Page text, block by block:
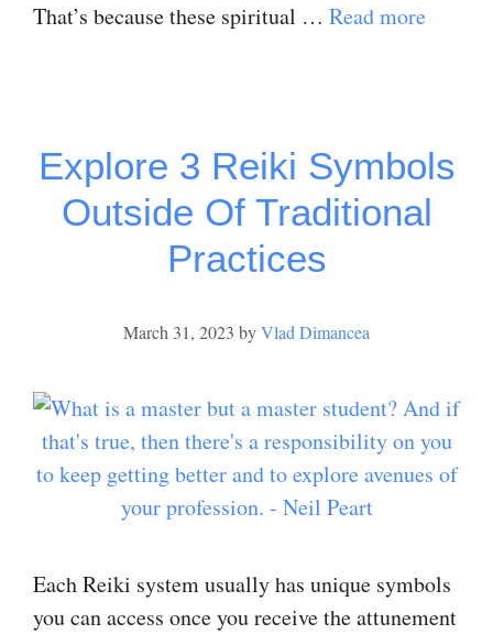
That’s because these spiritual … Read more
Explore 3 Reiki Symbols
Outside Of Traditional
Practices
March 31, 2023 byVlad Dimancea
Each Reiki system usually has unique symbols
you can access once you receive the attunement